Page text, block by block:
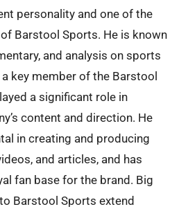
personality and one of the
Barstool Sports. He is known
and analysis on sports
key member of the Barstool
a significant role in
content and direction. He
in creating and producing
and articles, and has
fan base for the brand. Big
Barstool Sports extend